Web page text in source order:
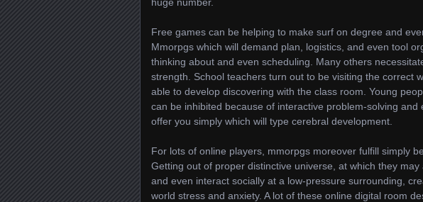
Free games can be helping to make surf on degree and
Mmorpgs which will demand plan, logistics, and even tool
thinking about and even scheduling. Many others
strength. School teachers turn out to be visiting the correct
able to develop discovering with the class room. Young
can be inhibited because of interactive problem-solving
offer you simply which will type cerebral development.
For lots of online players, mmorpgs moreover fulfill simply
Getting out of proper distinctive universe, at which they
and even interact socially at a low-pressure surrounding,
world stress and anxiety. A lot of these online digital room